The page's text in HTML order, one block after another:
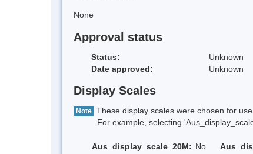
None
Approval status
Status:
Unknown
Date approved:
Unknown
Display Scales
Note These display scales were chosen for
For example, selecting
Aus_display_scale_20M: No